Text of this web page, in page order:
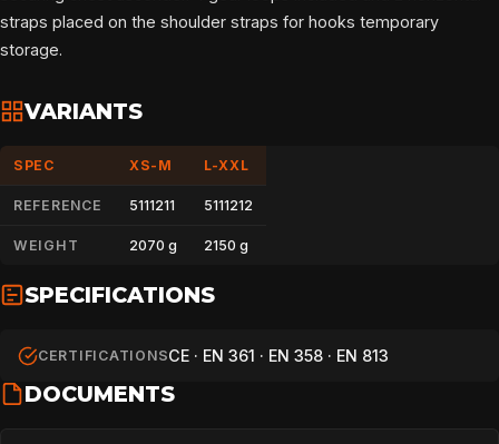
straps placed on the shoulder straps for hooks temporary
storage.
VARIANTS
SPEC XS-M L-XXL
REFERENCE 5111211 5111212
WEIGHT 2070 g 2150 g
SPECIFICATIONS
CERTIFICATIONSCE · EN 361 · EN 358 · EN 813
DOCUMENTS